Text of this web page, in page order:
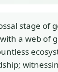
stage of
a web of